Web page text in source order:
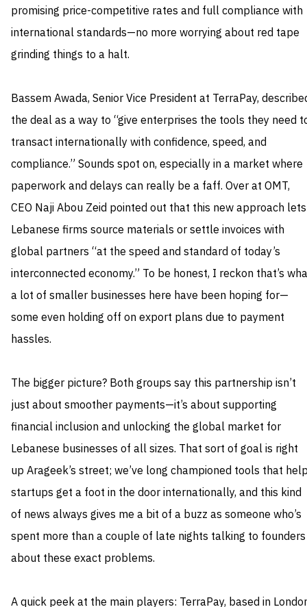
promising price-competitive rates and full compliance with
international standards—no more worrying about red tape
grinding things to a halt.
Bassem Awada, Senior Vice President at TerraPay,
the deal as a way to “give enterprises the tools they need
transact internationally with confidence, speed, and
compliance.” Sounds spot on, especially in a market where
paperwork and delays can really be a faff. Over at OMT,
CEO Naji Abou Zeid pointed out that this new approach lets
Lebanese firms source materials or settle invoices with
global partners “at the speed and standard of today’s
interconnected economy.” To be honest, I reckon that’s
a lot of smaller businesses here have been hoping for—
some even holding off on export plans due to payment
hassles.
The bigger picture? Both groups say this partnership isn’t
just about smoother payments—it’s about supporting
financial inclusion and unlocking the global market for
Lebanese businesses of all sizes. That sort of goal is right
up Arageek’s street; we’ve long championed tools that
startups get a foot in the door internationally, and this kind
of news always gives me a bit of a buzz as someone who’s
spent more than a couple of late nights talking to founders
about these exact problems.
A quick peek at the main players: TerraPay, based in